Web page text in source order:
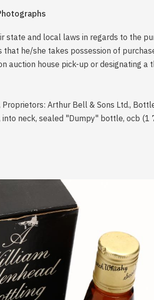
state and local laws in regards to the
he/she takes possession of
auction house pick-up or designating a
Arthur Bell & Sons Ltd.,
neck, sealed "Dumpy" bottle, ocb (1